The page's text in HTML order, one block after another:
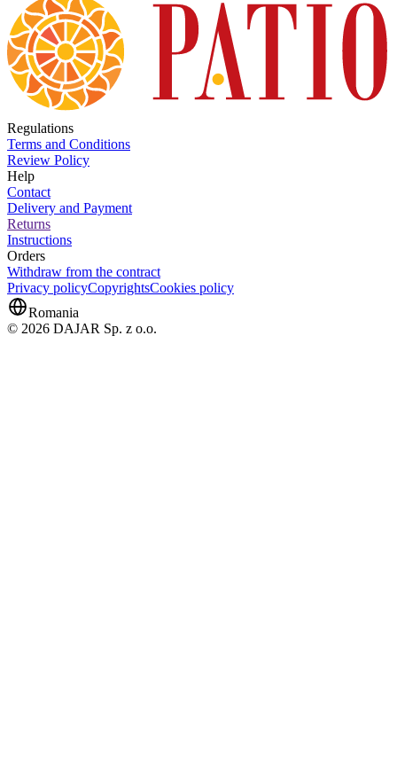
Regulations
Terms and Conditions
Review Policy
Help
Contact
Delivery and Payment
Returns
Instructions
Orders
Withdraw from the contract
Privacy policyCopyrightsCookies policy
Romania
© 2026 DAJAR Sp. z o.o.